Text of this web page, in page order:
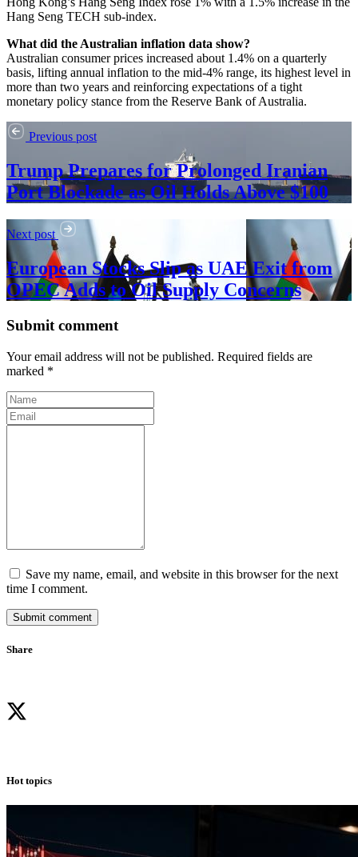
Hang Seng TECH sub-index.
What did the Australian inflation data show?
Australian consumer prices increased about 1.4% on a quarterly
basis, lifting annual inflation to the mid‑4% range, its highest level in
more than two years and reinforcing expectations of a tight
monetary policy stance from the Reserve Bank of Australia.
Previous post
Trump Prepares for Prolonged Iranian
Port Blockade as Oil Holds Above $100
Next post
European Stocks Slip as UAE Exit from
OPEC Adds to Oil Supply Concerns
Submit comment
Your email address will not be published. Required fields are
marked *
Save my name, email, and website in this browser for the next
time I comment.
Submit comment
Share
Hot topics